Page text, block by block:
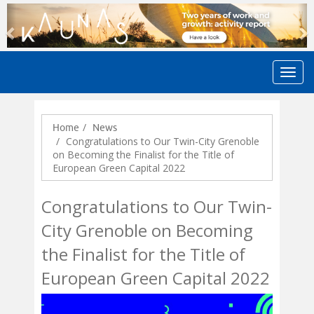
Previous
Home News
Congratulations to Our Twin-City Grenoble
on Becoming the Finalist for the Title of
European Green Capital 2022
Congratulations to Our Twin-
City Grenoble on Becoming
the Finalist for the Title of
European Green Capital 2022